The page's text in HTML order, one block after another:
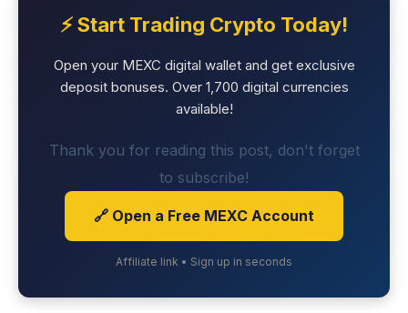
⚡ Start Trading Crypto Today!
Open your MEXC digital wallet and get exclusive
deposit bonuses. Over 1,700 digital currencies
available!
Thank you for reading this post, don't forget
to subscribe!
🔗 Open a Free MEXC Account
Affiliate link • Sign up in seconds